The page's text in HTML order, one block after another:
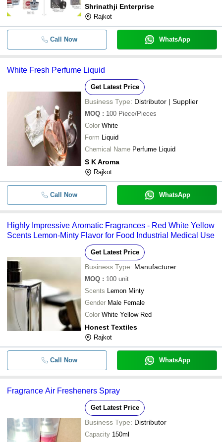
Shrinathji Enterprise
Rajkot
Call Now WhatsApp
White Fresh Perfume Liquid
Get Latest Price
Business Type: Distributor | Supplier
MOQ : 100 Piece/Pieces
Color White
Form Liquid
Chemical Name Perfume Liquid
S K Aroma
Rajkot
Call Now WhatsApp
Highly Impressive Aromatic Fragrances - Red White Yellow
Scents Lemon-Minty Flavor for Food Industrial Medical Use
Get Latest Price
Business Type: Manufacturer
MOQ : 100 unit
Scents Lemon Minty
Gender Male Female
Color White Yellow Red
Honest Textiles
Rajkot
Call Now WhatsApp
Fragrance Air Fresheners Spray
Get Latest Price
Business Type: Distributor
Capacity 150ml